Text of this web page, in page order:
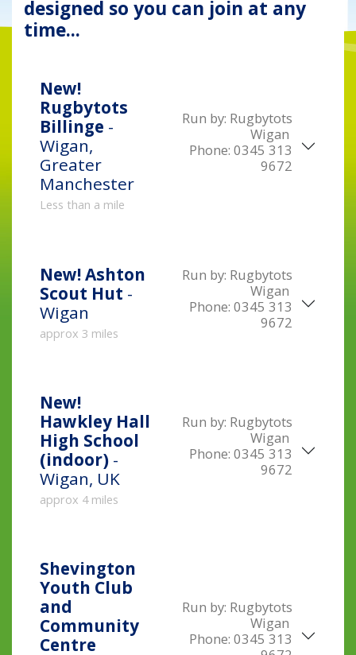
designed so you can join at any
time...
New!
Rugbytots
Billinge -
Wigan,
Greater
Manchester
Less than a mile
Run by: Rugbytots
Wigan
Phone: 0345 313
9672
New!Ashton
Scout Hut -
Wigan
approx 3 miles
Run by: Rugbytots
Wigan
Phone: 0345 313
9672
New!
Hawkley Hall
High School
(indoor) -
Wigan, UK
approx 4 miles
Run by: Rugbytots
Wigan
Phone: 0345 313
9672
Shevington
Youth Club
and
Community
Centre
Run by: Rugbytots
Wigan
Phone: 0345 313